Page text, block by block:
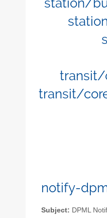
station/
transit/
notify-
Subject: DPML